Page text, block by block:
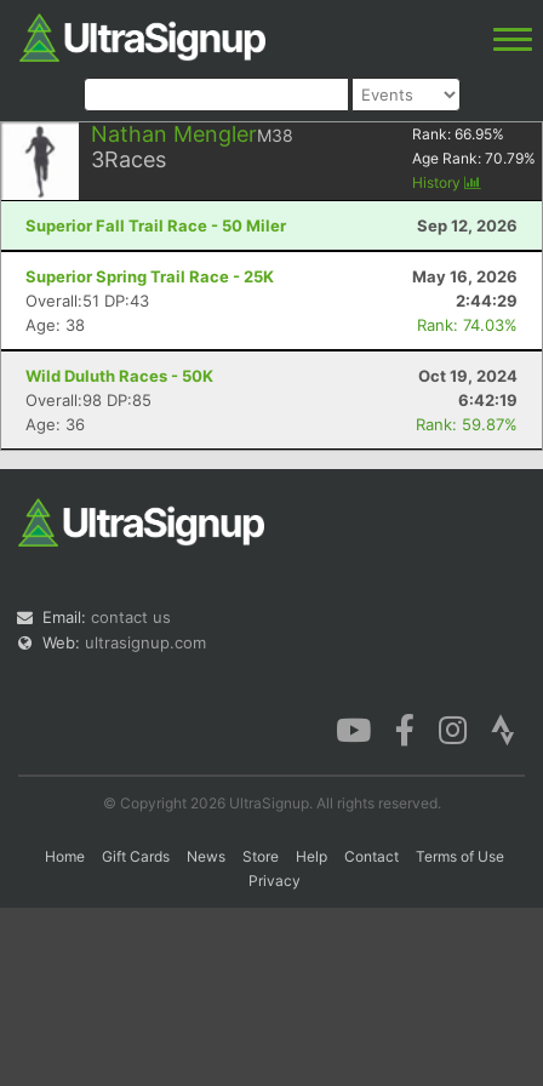
Nathan MenglerM38
3Races
Rank: 66.95%
Age Rank: 70.79%
History
Superior Fall Trail Race - 50 Miler Sep 12, 2026
Superior Spring Trail Race - 25K
May 16, 2026
Overall:51 DP:43
2:44:29
Age: 38
Rank: 74.03%
Wild Duluth Races - 50K
Oct 19, 2024
Overall:98 DP:85
6:42:19
Age: 36
Rank: 59.87%
Email: contact us
Web: ultrasignup.com
© Copyright 2026 UltraSignup. All rights reserved.
Home Gift Cards News Store Help Contact
Terms of Use
Privacy